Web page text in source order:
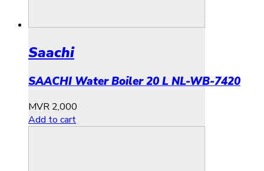
Saachi
SAACHI Water Boiler 20 L NL-WB-7420
MVR 2,000
Add to cart